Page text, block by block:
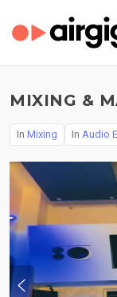
MIXING &
In Mixing In Audio